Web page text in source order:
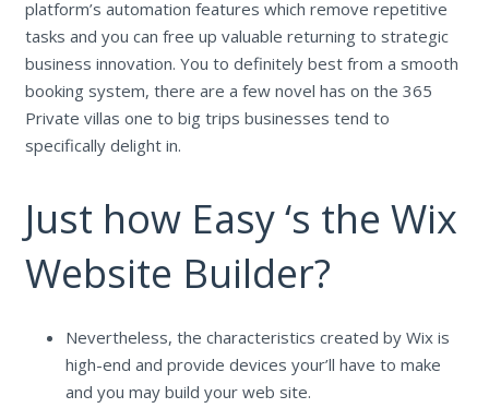
platform’s automation features which remove repetitive
tasks and you can free up valuable returning to strategic
business innovation. You to definitely best from a smooth
booking system, there are a few novel has on the 365
Private villas one to big trips businesses tend to
specifically delight in.
Just how Easy ‘s the Wix
Website Builder?
Nevertheless, the characteristics created by Wix is
high-end and provide devices your’ll have to make
and you may build your web site.